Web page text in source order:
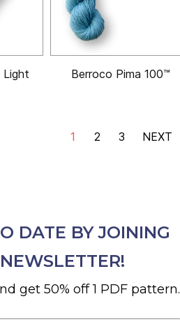
Light Berroco Pima 100™
1 2 3 NEXT
DATE BY JOINING
get 50% off 1 PDF pattern.